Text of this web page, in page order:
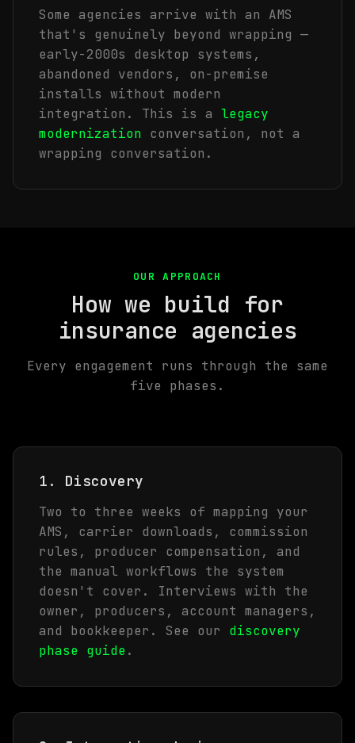
Some agencies arrive with an AMS
that's genuinely beyond wrapping —
early-2000s desktop systems,
abandoned vendors, on-premise
installs without modern
integration. This is a legacy
modernization conversation, not a
wrapping conversation.
OUR APPROACH
How we build for
insurance agencies
Every engagement runs through the same
five phases.
1. Discovery
Two to three weeks of mapping your
AMS, carrier downloads, commission
rules, producer compensation, and
the manual workflows the system
doesn't cover. Interviews with the
owner, producers, account managers,
and bookkeeper. See our discovery
phase guide.